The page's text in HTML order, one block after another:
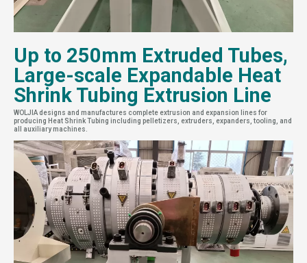
Up to 250mm Extruded Tubes,
Large-scale Expandable Heat
Shrink Tubing Extrusion Line
WOLJIA designs and manufactures complete extrusion and expansion lines for
producing Heat Shrink Tubing including pelletizers, extruders, expanders, tooling, and
all auxiliary machines.